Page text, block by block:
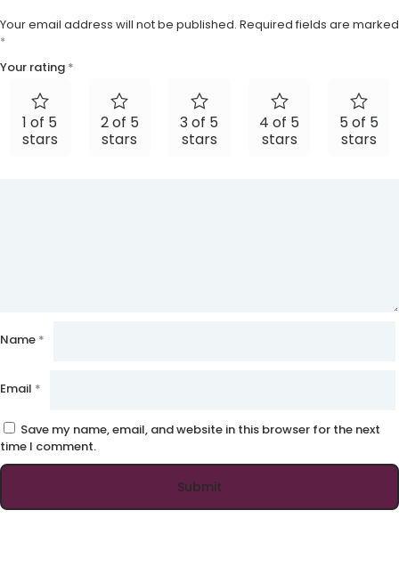
Your email address will not be published. Required fields are marked
*
Your rating *
1 of 5
stars
2 of 5
stars
3 of 5
stars
4 of 5
stars
5 of 5
stars
Name *
Email *
Save my name, email, and website in this browser for the next
time I comment.